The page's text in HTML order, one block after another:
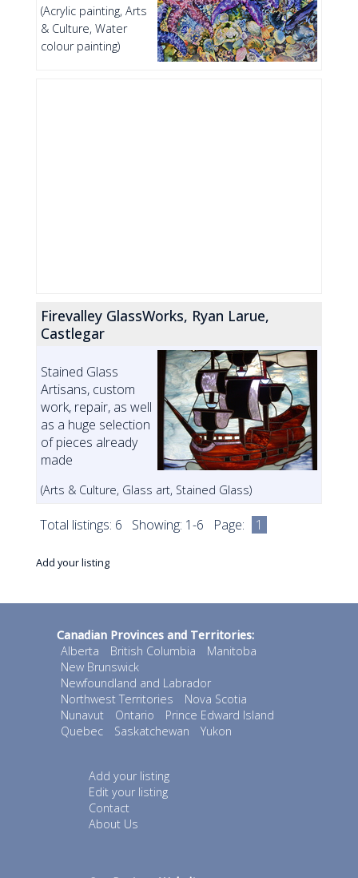
(Acrylic painting, Arts
& Culture, Water
colour painting)
Firevalley GlassWorks, Ryan Larue,
Castlegar
Stained Glass
Artisans, custom
work, repair, as well
as a huge selection
of pieces already
made
(Arts & Culture, Glass art, Stained Glass)
Total listings: 6 Showing: 1-6 Page: 1
Add your listing
Canadian Provinces and Territories:
Alberta
British Columbia
Manitoba
New Brunswick
Newfoundland and Labrador
Northwest Territories
Nova Scotia
Nunavut
Ontario
Prince Edward Island
Quebec
Saskatchewan Yukon
Add your listing
Edit your listing
Contact
About Us